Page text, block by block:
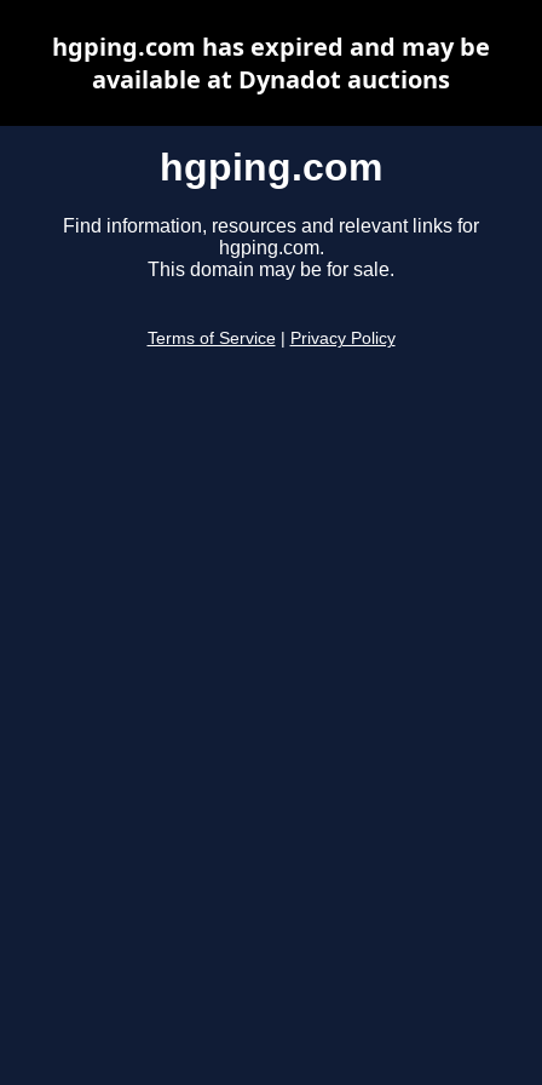
hgping.com
Find information, resources and relevant links for
hgping.com.
This domain may be for sale.
Terms of Service Privacy Policy
hgping.com has expired and may be
available at Dynadot auctions